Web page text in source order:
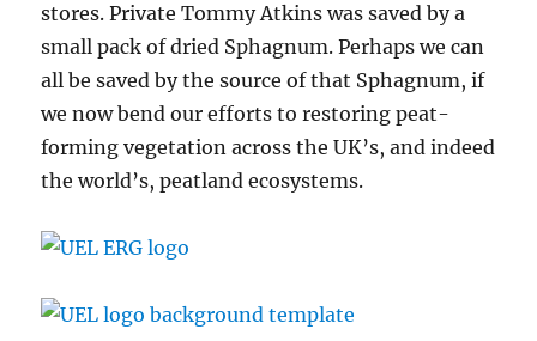
stores. Private Tommy Atkins was saved by a
small pack of dried Sphagnum. Perhaps we can
all be saved by the source of that Sphagnum, if
we now bend our efforts to restoring peat-
forming vegetation across the UK’s, and indeed
the world’s, peatland ecosystems.